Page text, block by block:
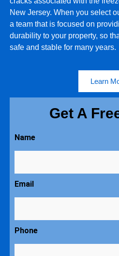
New Jersey. When you select
a team that is focused on
durability to your property, so
safe and stable for many years.
Learn
Get A
Name
Email
Phone